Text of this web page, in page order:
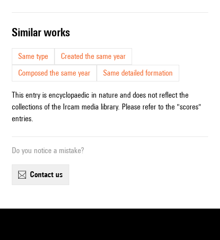
similar works
Same type
Created the same year
Composed the same year
Same detailed formation
This entry is encyclopaedic in nature and does not reflect the
collections of the Ircam media library. Please refer to the "scores"
entries.
Do you notice a mistake?
contact us